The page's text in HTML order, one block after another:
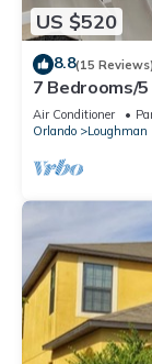
US $520
8.8(15 Reviews)
7 Bedrooms/
Air Conditioner
Orlando
Loughman